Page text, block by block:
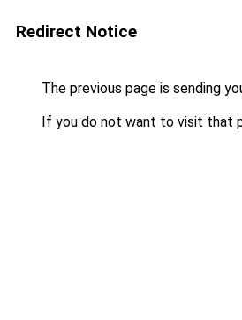
Redirect Notice
The previous page is sending
If you do not want to visit that